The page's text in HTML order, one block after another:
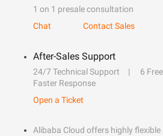
1 on 1 presale consultation
Chat
Contact Sales
After-Sales Support
24/7 Technical Support
6
Faster Response
Open a Ticket
Alibaba Cloud offers highly